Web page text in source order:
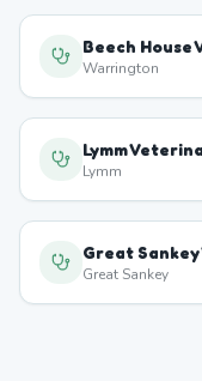
Beech
Warrington
Lymm
Lymm
Great Sankey
Great Sankey